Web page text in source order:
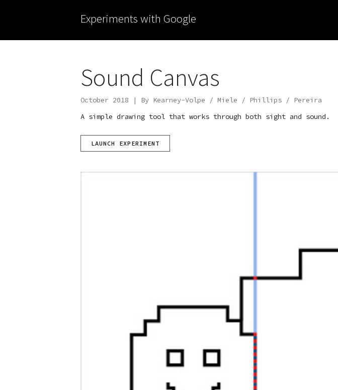
Experiments with Google
Sound Canvas
October 2018 | By Kearney-Volpe / Miele / Phillips / Pereira
A simple drawing tool that works through both sight and sound.
LAUNCH EXPERIMENT